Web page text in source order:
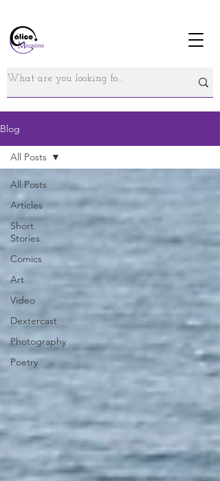
Blog
All Posts
Articles
Short
Stories
Comics
Art
Video
Dextercast
Photography
Poetry
All Posts